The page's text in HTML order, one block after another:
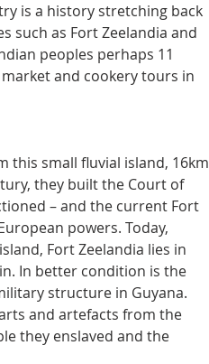
is a history stretching back
such as Fort Zeelandia and
peoples perhaps 11
and cookery tours in
this small fluvial island, 16km
they built the Court of
– and the current Fort
powers. Today,
Fort Zeelandia lies in
In better condition is the
structure in Guyana.
and artefacts from the
they enslaved and the